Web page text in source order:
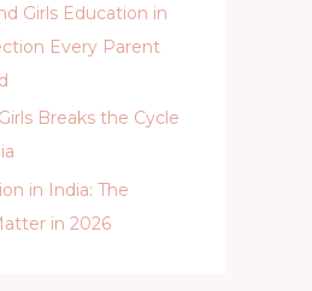
Girls Education in
Every Parent
Breaks the Cycle
in India: The
in 2026